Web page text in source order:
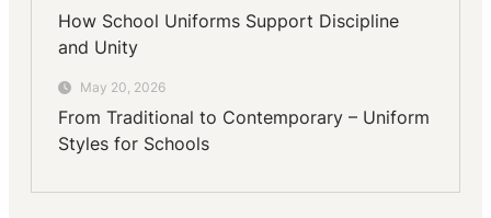
How School Uniforms Support Discipline
and Unity
May 20, 2026
From Traditional to Contemporary – Uniform
Styles for Schools